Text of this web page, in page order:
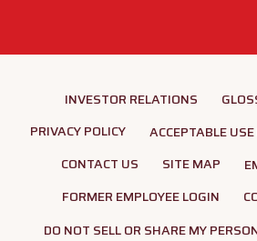
INVESTOR RELATIONS
PRIVACY POLICY
ACCEPTABLE
CONTACT US
SITE MAP
FORMER EMPLOYEE LOGIN
DO NOT SELL OR SHARE MY